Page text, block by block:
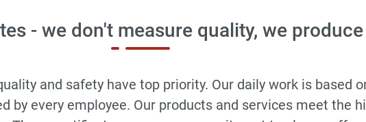
- we don't measure quality, we
and safety have top priority. Our daily work is based
by every employee. Our products and services meet the